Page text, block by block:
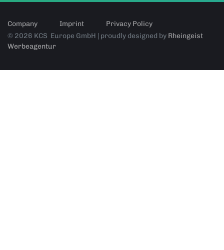
Company Imprint
Privacy Policy
© 2026 KCS Europe GmbH | proudly designed by Rheingeist
Werbeagentur